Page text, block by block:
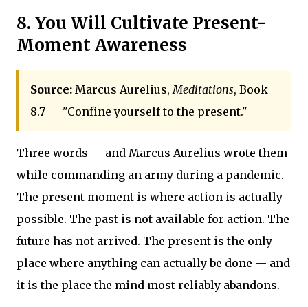
8. You Will Cultivate Present-
Moment Awareness
Source: Marcus Aurelius, Meditations, Book
8.7 — "Confine yourself to the present."
Three words — and Marcus Aurelius wrote them
while commanding an army during a pandemic.
The present moment is where action is actually
possible. The past is not available for action. The
future has not arrived. The present is the only
place where anything can actually be done — and
it is the place the mind most reliably abandons.